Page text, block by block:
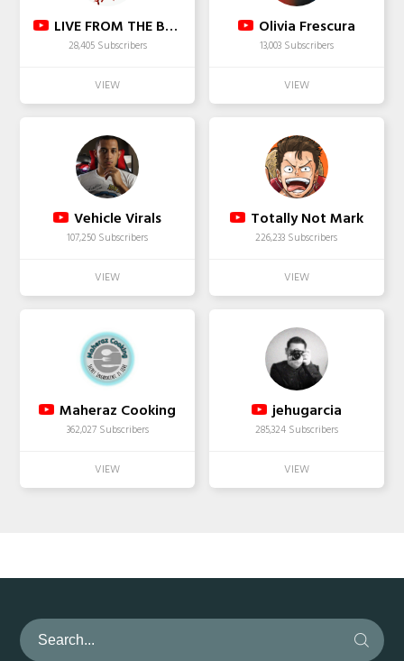
LIVE FROM THE BLOCK
28,405 Subscribers
Olivia Frescura
13,003 Subscribers
Vehicle Virals
107,250 Subscribers
Totally Not Mark
226,233 Subscribers
Maheraz Cooking
362,027 Subscribers
jehugarcia
285,324 Subscribers